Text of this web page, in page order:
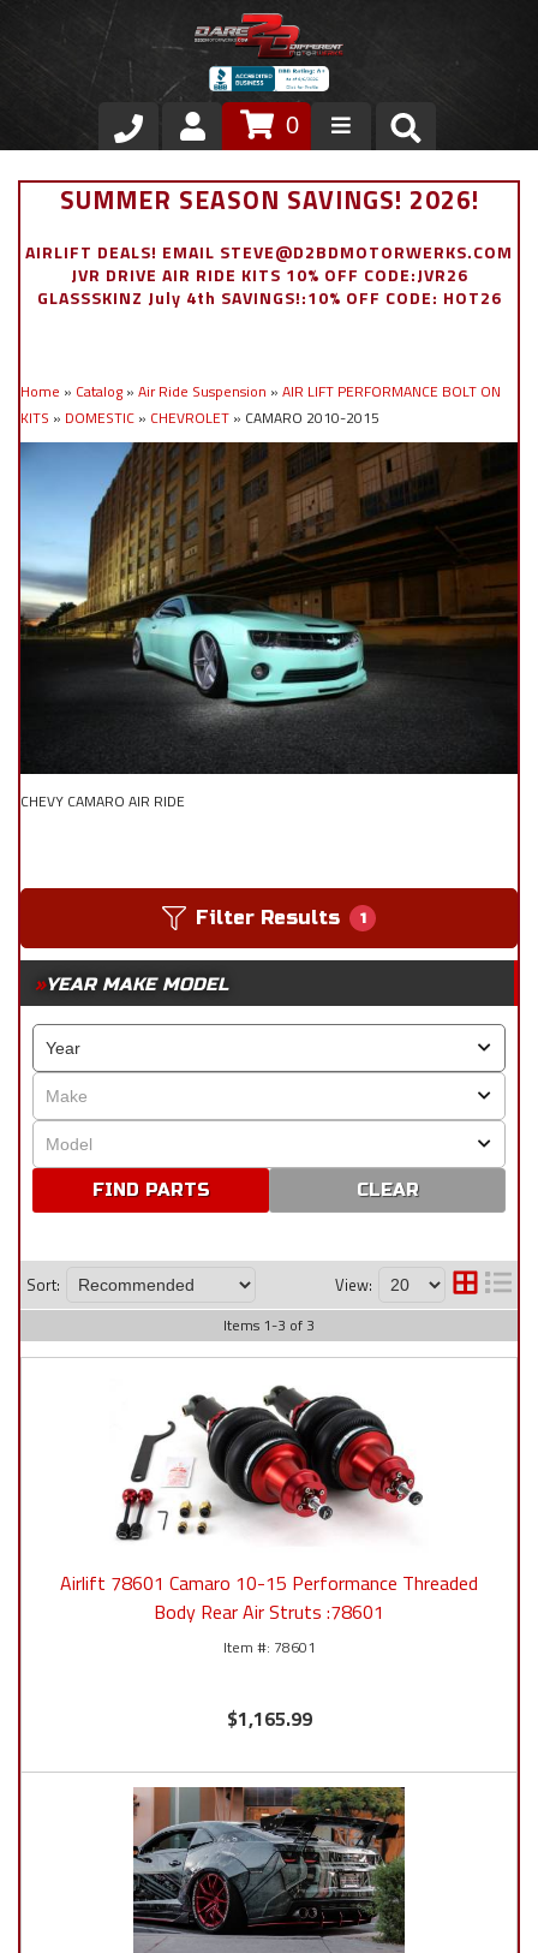
Store
Air Ride Suspension
Stainless Steel Dress Up
Appointment Request
0
SUMMER SEASON SAVINGS! 2026!
AIRLIFT DEALS! EMAIL STEVE@D2BDMOTORWERKS.COM
JVR DRIVE AIR RIDE KITS 10% OFF CODE:JVR26
GLASSSKINZ July 4th SAVINGS!:10% OFF CODE: HOT26
Home » Catalog » Air Ride Suspension » AIR LIFT PERFORMANCE BOLT ON
KITS » DOMESTIC » CHEVROLET » CAMARO 2010-2015
CHEVY CAMARO AIR RIDE
Filter Results 1
YEAR MAKE MODEL
CLEAR
Sort: View:
Items 1-3 of 3
Airlift 78601 Camaro 10-15 Performance Threaded
Body Rear Air Struts :78601
78601
$1,165.99